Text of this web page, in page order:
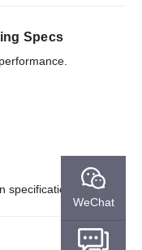
Specs
WeChat